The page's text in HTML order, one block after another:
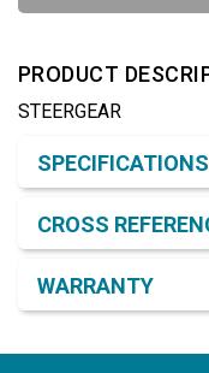
PRODUCT
STEERGEAR
SPECIFICATIONS
CROSS
WARRANTY